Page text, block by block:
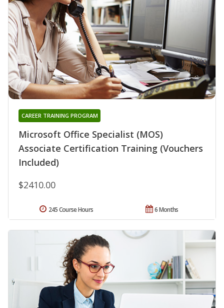
Microsoft Office Specialist (MOS)
Associate Certification Training (Vouchers
Included)
CAREER TRAINING PROGRAM
$2410.00
6 Months
245 Course Hours